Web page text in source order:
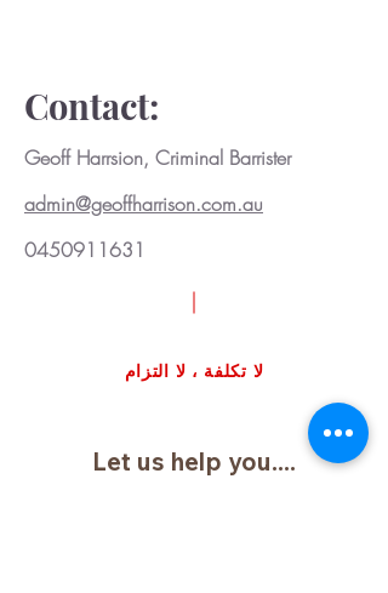
Contact:
Geoff Harrsion, Criminal Barrister
admin@geoffharrison.com.au
0450911631
لا تكلفة ، لا التزام
Let us help you....